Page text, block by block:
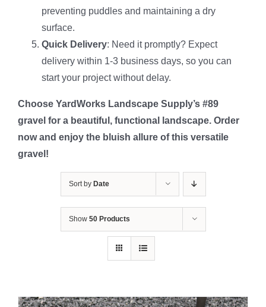
preventing puddles and maintaining a dry
surface.
Quick Delivery: Need it promptly? Expect
delivery within 1-3 business days, so you can
start your project without delay.
Choose YardWorks Landscape Supply’s #89
gravel for a beautiful, functional landscape. Order
now and enjoy the bluish allure of this versatile
gravel!
Sort by Date
Show 50 Products